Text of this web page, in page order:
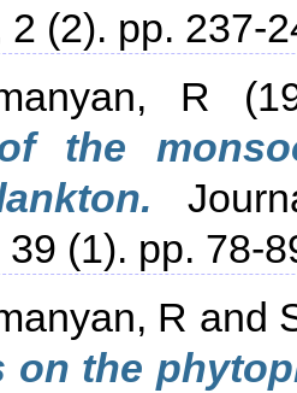
2 (2). pp. 237-
R
the
39 (1). pp. 78-
R and
on the